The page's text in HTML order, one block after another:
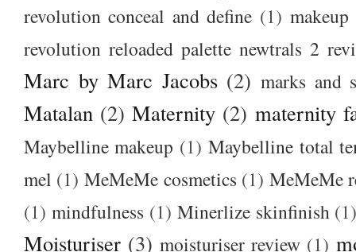
revolution conceal and define (1)
revolution reloaded palette newtrals 2
Marc by Marc Jacobs (2) marks and
Matalan (2) Maternity (2) maternity
Maybelline makeup (1) Maybelline total
mel (1) MeMeMe cosmetics (1) MeMeMe
(1) mindfulness (1) Minerlize skinfinish
Moisturiser (3) moisturiser review (1)